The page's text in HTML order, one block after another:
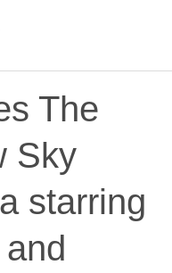
The
Sky
starring